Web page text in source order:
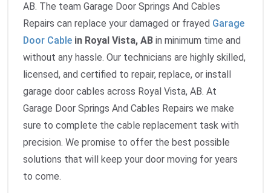
AB. The team Garage Door Springs And Cables
Repairs can replace your damaged or frayed Garage
Door Cable in Royal Vista, AB in minimum time and
without any hassle. Our technicians are highly skilled,
licensed, and certified to repair, replace, or install
garage door cables across Royal Vista, AB. At
Garage Door Springs And Cables Repairs we make
sure to complete the cable replacement task with
precision. We promise to offer the best possible
solutions that will keep your door moving for years
to come.